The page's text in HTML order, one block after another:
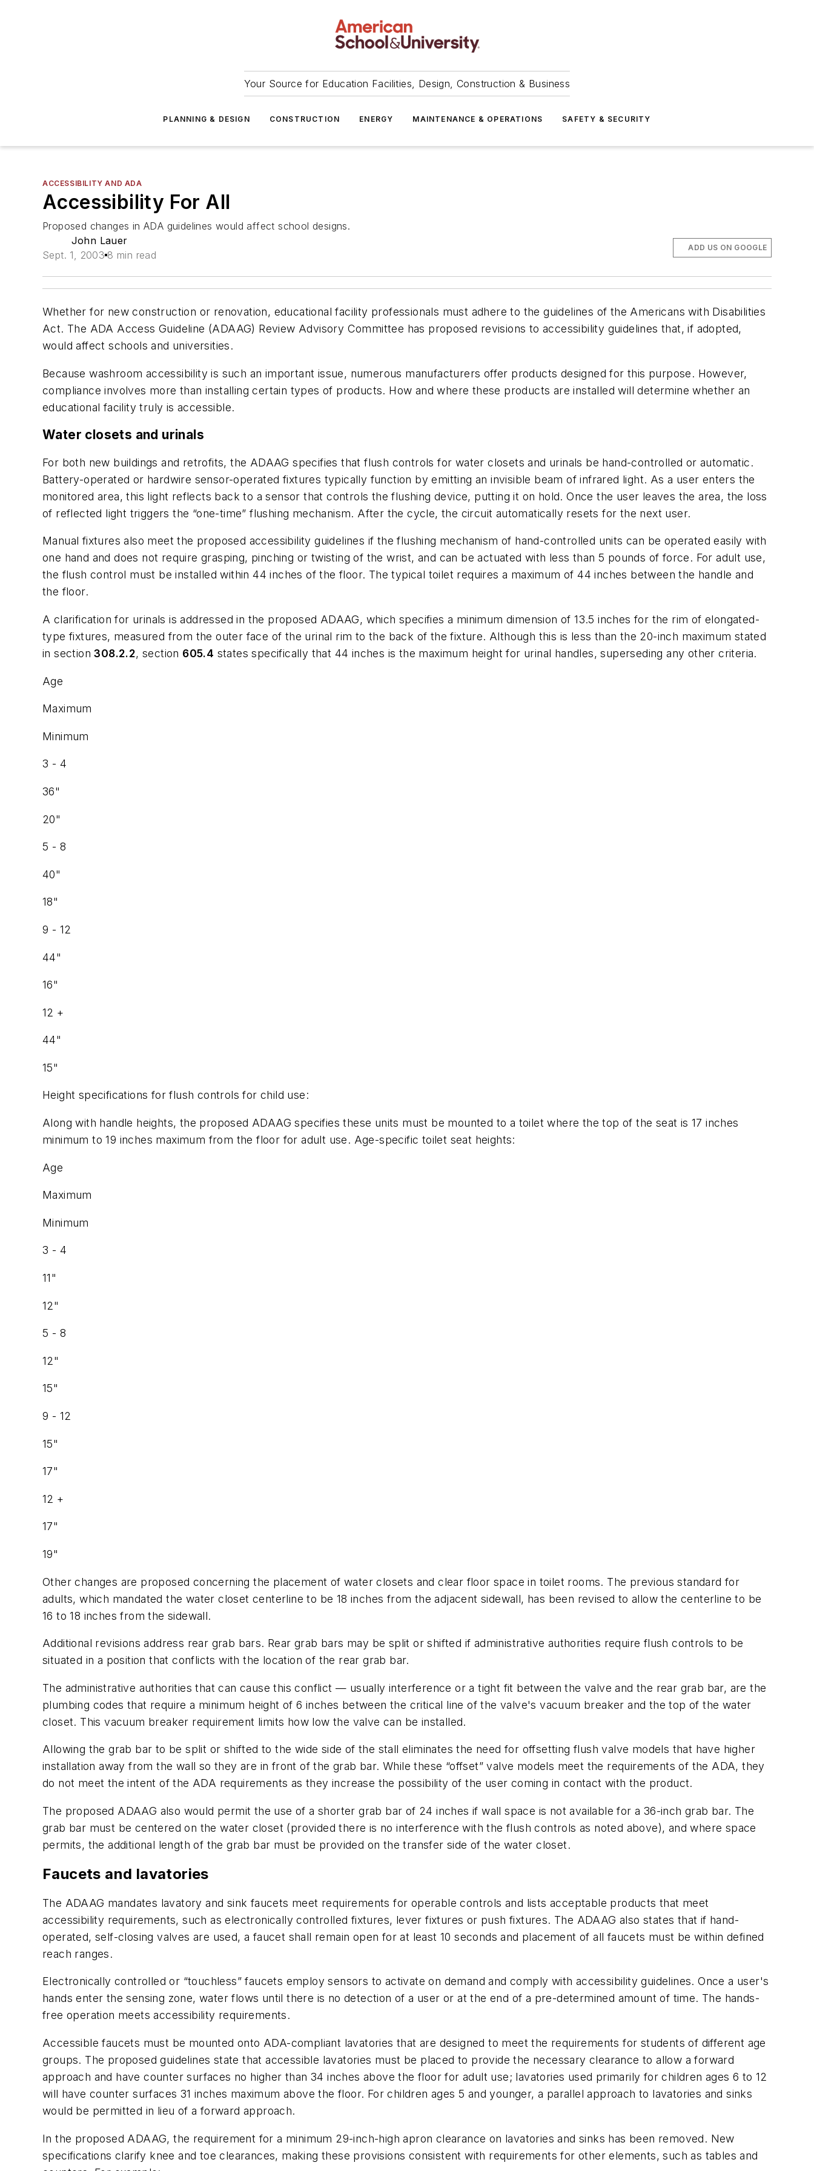
Your Source for Education Facilities, Design, Construction & Business
PLANNING & DESIGN CONSTRUCTION ENERGY MAINTENANCE & OPERATIONS SAFETY & SECURITY
ACCESSIBILITY AND ADA
Accessibility For All
Proposed changes in ADA guidelines would affect school designs.
John Lauer
Sept. 1, 2003 8 min read
ADD US ON GOOGLE
Whether for new construction or renovation, educational facility professionals must adhere to the guidelines of the Americans with Disabilities
Act. The ADA Access Guideline (ADAAG) Review Advisory Committee has proposed revisions to accessibility guidelines that, if adopted,
would affect schools and universities.
Because washroom accessibility is such an important issue, numerous manufacturers offer products designed for this purpose. However,
compliance involves more than installing certain types of products. How and where these products are installed will determine whether an
educational facility truly is accessible.
Water closets and urinals
For both new buildings and retrofits, the ADAAG specifies that flush controls for water closets and urinals be hand-controlled or automatic.
Battery-operated or hardwire sensor-operated fixtures typically function by emitting an invisible beam of infrared light. As a user enters the
monitored area, this light reflects back to a sensor that controls the flushing device, putting it on hold. Once the user leaves the area, the loss
of reflected light triggers the “one-time” flushing mechanism. After the cycle, the circuit automatically resets for the next user.
Manual fixtures also meet the proposed accessibility guidelines if the flushing mechanism of hand-controlled units can be operated easily with
one hand and does not require grasping, pinching or twisting of the wrist, and can be actuated with less than 5 pounds of force. For adult use,
the flush control must be installed within 44 inches of the floor. The typical toilet requires a maximum of 44 inches between the handle and
the floor.
A clarification for urinals is addressed in the proposed ADAAG, which specifies a minimum dimension of 13.5 inches for the rim of elongated-
type fixtures, measured from the outer face of the urinal rim to the back of the fixture. Although this is less than the 20-inch maximum stated
in section308.2.2, section 605.4 states specifically that 44 inches is the maximum height for urinal handles, superseding any other criteria.
Age
Maximum
Minimum
3 - 4
36"
20"
5 - 8
40"
18"
9 - 12
44"
16"
12 +
44"
15"
Height specifications for flush controls for child use:
Along with handle heights, the proposed ADAAG specifies these units must be mounted to a toilet where the top of the seat is 17 inches
minimum to 19 inches maximum from the floor for adult use. Age-specific toilet seat heights:
Age
Maximum
Minimum
3 - 4
11"
12"
5 - 8
12"
15"
9 - 12
15"
17"
12 +
17"
19"
Other changes are proposed concerning the placement of water closets and clear floor space in toilet rooms. The previous standard for
adults, which mandated the water closet centerline to be 18 inches from the adjacent sidewall, has been revised to allow the centerline to be
16 to 18 inches from the sidewall.
Additional revisions address rear grab bars. Rear grab bars may be split or shifted if administrative authorities require flush controls to be
situated in a position that conflicts with the location of the rear grab bar.
The administrative authorities that can cause this conflict — usually interference or a tight fit between the valve and the rear grab bar, are the
plumbing codes that require a minimum height of 6 inches between the critical line of the valve's vacuum breaker and the top of the water
closet. This vacuum breaker requirement limits how low the valve can be installed.
Allowing the grab bar to be split or shifted to the wide side of the stall eliminates the need for offsetting flush valve models that have higher
installation away from the wall so they are in front of the grab bar. While these “offset” valve models meet the requirements of the ADA, they
do not meet the intent of the ADA requirements as they increase the possibility of the user coming in contact with the product.
The proposed ADAAG also would permit the use of a shorter grab bar of 24 inches if wall space is not available for a 36-inch grab bar. The
grab bar must be centered on the water closet (provided there is no interference with the flush controls as noted above), and where space
permits, the additional length of the grab bar must be provided on the transfer side of the water closet.
Faucets and lavatories
The ADAAG mandates lavatory and sink faucets meet requirements for operable controls and lists acceptable products that meet
accessibility requirements, such as electronically controlled fixtures, lever fixtures or push fixtures. The ADAAG also states that if hand-
operated, self-closing valves are used, a faucet shall remain open for at least 10 seconds and placement of all faucets must be within defined
reach ranges.
Electronically controlled or “touchless” faucets employ sensors to activate on demand and comply with accessibility guidelines. Once a user's
hands enter the sensing zone, water flows until there is no detection of a user or at the end of a pre-determined amount of time. The hands-
free operation meets accessibility requirements.
Accessible faucets must be mounted onto ADA-compliant lavatories that are designed to meet the requirements for students of different age
groups. The proposed guidelines state that accessible lavatories must be placed to provide the necessary clearance to allow a forward
approach and have counter surfaces no higher than 34 inches above the floor for adult use; lavatories used primarily for children ages 6 to 12
will have counter surfaces 31 inches maximum above the floor. For children ages 5 and younger, a parallel approach to lavatories and sinks
would be permitted in lieu of a forward approach.
In the proposed ADAAG, the requirement for a minimum 29-inch-high apron clearance on lavatories and sinks has been removed. New
specifications clarify knee and toe clearances, making these provisions consistent with requirements for other elements, such as tables and